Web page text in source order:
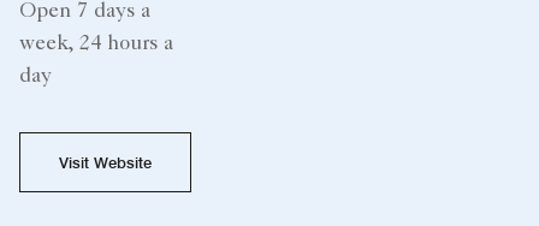
Open 7 days a
week, 24 hours a
day
Visit Website